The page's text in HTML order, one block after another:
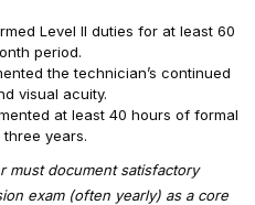
Level II duties for at least 60
period.
the technician’s continued
visual acuity.
at least 40 hours of formal
years.
must document satisfactory
exam (often yearly) as a core